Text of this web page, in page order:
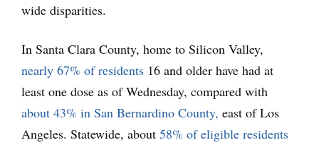
wide disparities.
In Santa Clara County, home to Silicon Valley,
nearly 67% of residents 16 and older have had at
least one dose as of Wednesday, compared with
about 43% in San Bernardino County, east of Los
Angeles. Statewide, about 58% of eligible residents